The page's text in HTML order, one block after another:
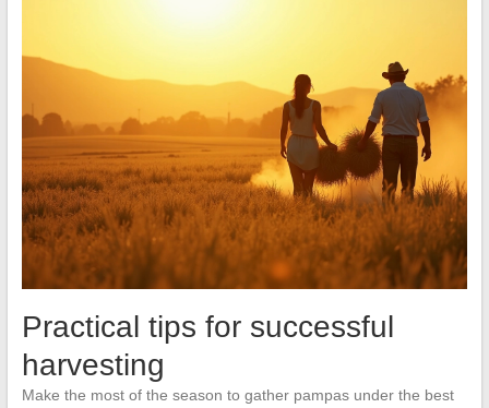
Practical tips for successful
harvesting
Make the most of the season to gather pampas under the best